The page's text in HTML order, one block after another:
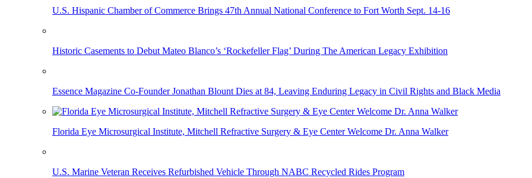
U.S. Hispanic Chamber of Commerce Brings 47th Annual National Conference to Fort Worth Sept. 14-16
Historic Casements to Debut Mateo Blanco’s ‘Rockefeller Flag’ During The American Legacy Exhibition
Essence Magazine Co-Founder Jonathan Blount Dies at 84, Leaving Enduring Legacy in Civil Rights and Black Media
Florida Eye Microsurgical Institute, Mitchell Refractive Surgery & Eye Center Welcome Dr. Anna Walker
U.S. Marine Veteran Receives Refurbished Vehicle Through NABC Recycled Rides Program